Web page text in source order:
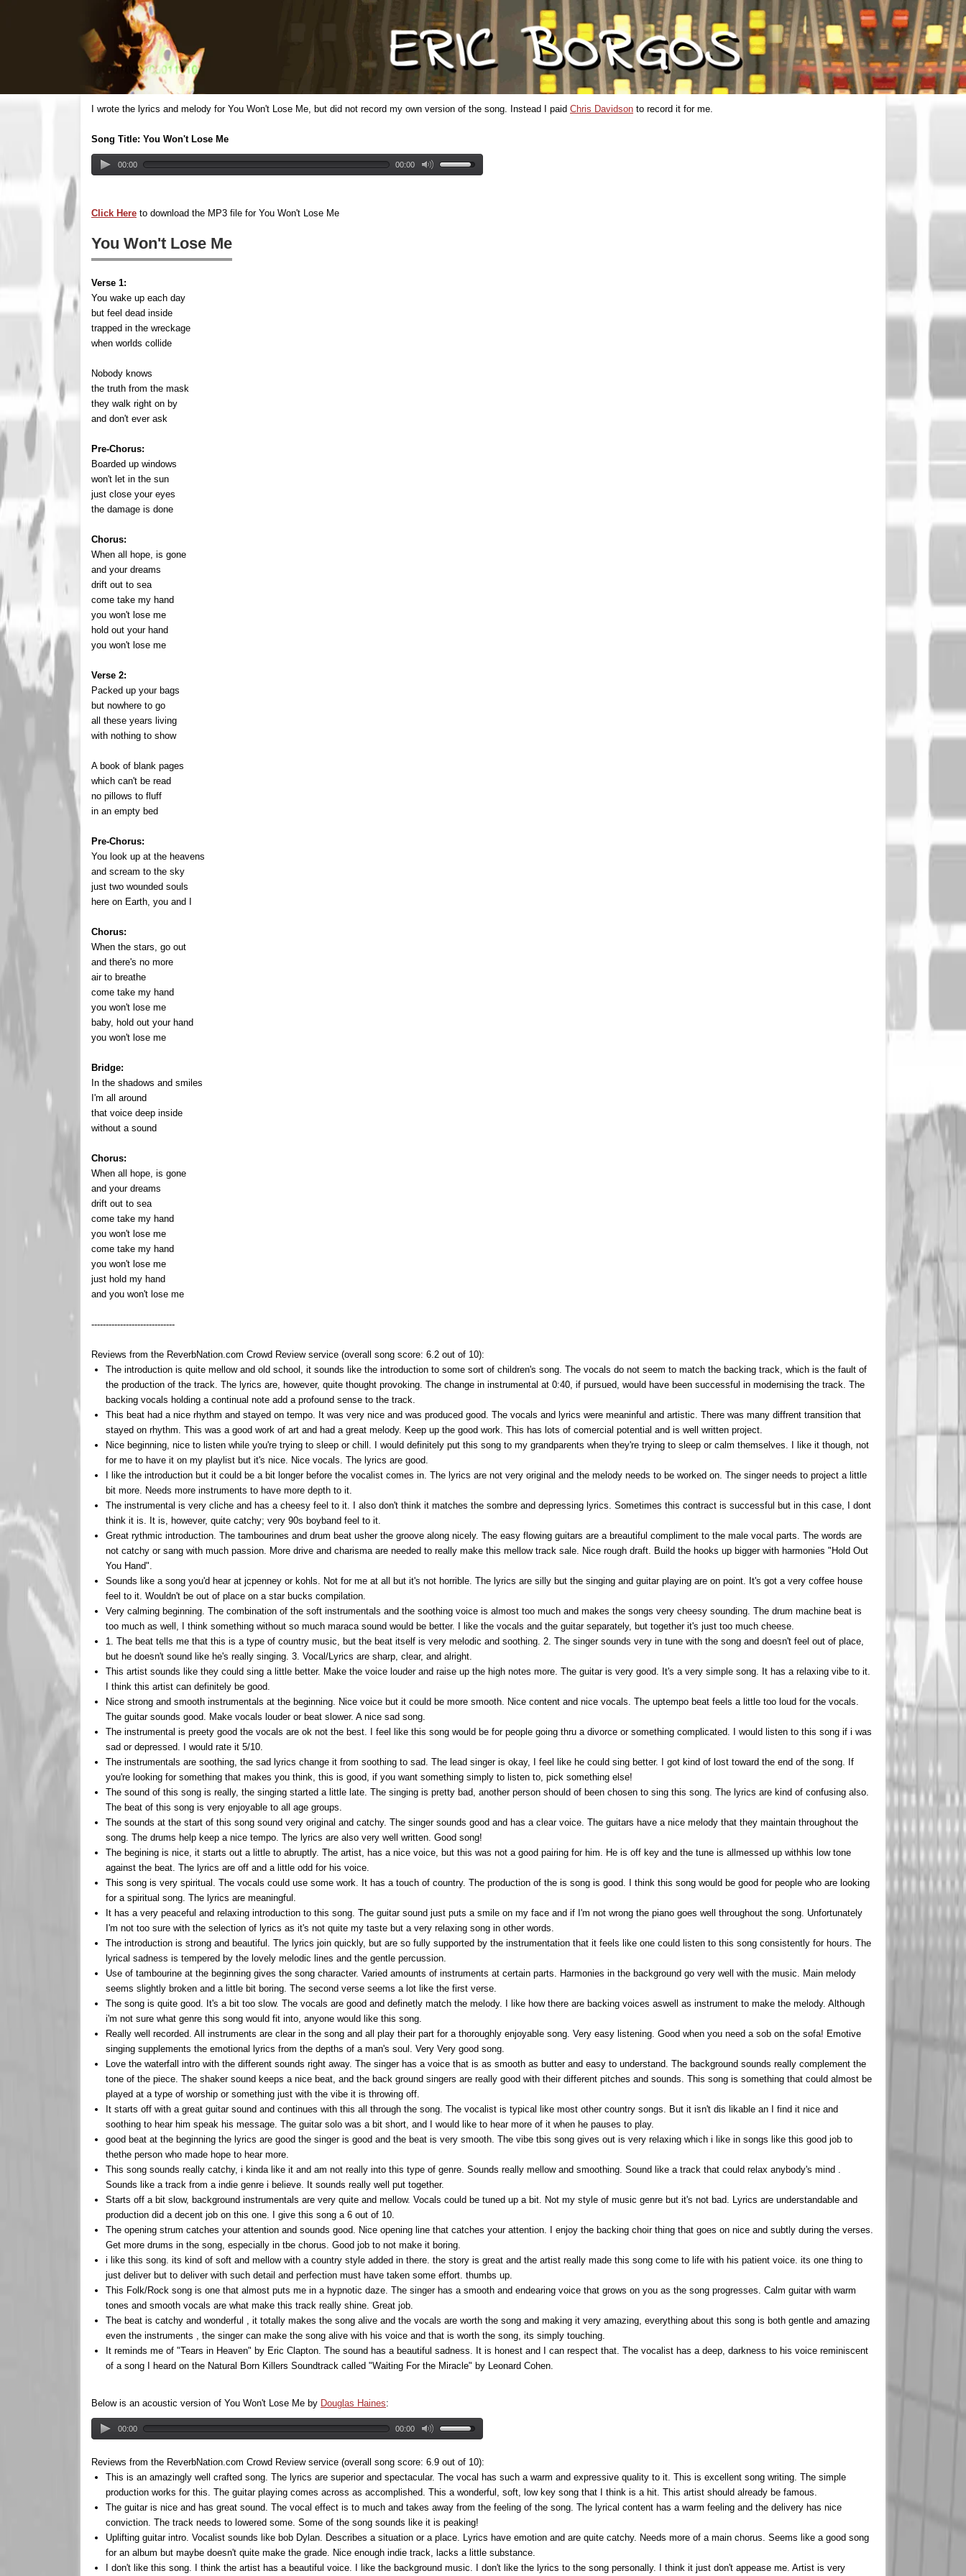
I wrote the lyrics and melody for You Won't Lose Me, but did not record my own version of the song. Instead I paid Chris Davidson to record it for me.
Song Title: You Won't Lose Me
00:00 00:00
Click Here to download the MP3 file for You Won't Lose Me
You Won't Lose Me
Verse 1:
You wake up each day
but feel dead inside
trapped in the wreckage
when worlds collide
Nobody knows
the truth from the mask
they walk right on by
and don't ever ask
Pre-Chorus:
Boarded up windows
won't let in the sun
just close your eyes
the damage is done
Chorus:
When all hope, is gone
and your dreams
drift out to sea
come take my hand
you won't lose me
hold out your hand
you won't lose me
Verse 2:
Packed up your bags
but nowhere to go
all these years living
with nothing to show
A book of blank pages
which can't be read
no pillows to fluff
in an empty bed
Pre-Chorus:
You look up at the heavens
and scream to the sky
just two wounded souls
here on Earth, you and I
Chorus:
When the stars, go out
and there's no more
air to breathe
come take my hand
you won't lose me
baby, hold out your hand
you won't lose me
Bridge:
In the shadows and smiles
I'm all around
that voice deep inside
without a sound
Chorus:
When all hope, is gone
and your dreams
drift out to sea
come take my hand
you won't lose me
come take my hand
you won't lose me
just hold my hand
and you won't lose me
-----------------------------
Reviews from the ReverbNation.com Crowd Review service (overall song score: 6.2 out of 10):
The introduction is quite mellow and old school, it sounds like the introduction to some sort of children's song. The vocals do not seem to match the backing track, which is the fault of
the production of the track. The lyrics are, however, quite thought provoking. The change in instrumental at 0:40, if pursued, would have been successful in modernising the track. The
backing vocals holding a continual note add a profound sense to the track.
This beat had a nice rhythm and stayed on tempo. It was very nice and was produced good. The vocals and lyrics were meaninful and artistic. There was many diffrent transition that
stayed on rhythm. This was a good work of art and had a great melody. Keep up the good work. This has lots of comercial potential and is well written project.
Nice beginning, nice to listen while you're trying to sleep or chill. I would definitely put this song to my grandparents when they're trying to sleep or calm themselves. I like it though, not
for me to have it on my playlist but it's nice. Nice vocals. The lyrics are good.
I like the introduction but it could be a bit longer before the vocalist comes in. The lyrics are not very original and the melody needs to be worked on. The singer needs to project a little
bit more. Needs more instruments to have more depth to it.
The instrumental is very cliche and has a cheesy feel to it. I also don't think it matches the sombre and depressing lyrics. Sometimes this contract is successful but in this case, I dont
think it is. It is, however, quite catchy; very 90s boyband feel to it.
Great rythmic introduction. The tambourines and drum beat usher the groove along nicely. The easy flowing guitars are a breautiful compliment to the male vocal parts. The words are
not catchy or sang with much passion. More drive and charisma are needed to really make this mellow track sale. Nice rough draft. Build the hooks up bigger with harmonies "Hold Out
You Hand".
Sounds like a song you'd hear at jcpenney or kohls. Not for me at all but it's not horrible. The lyrics are silly but the singing and guitar playing are on point. It's got a very coffee house
feel to it. Wouldn't be out of place on a star bucks compilation.
Very calming beginning. The combination of the soft instrumentals and the soothing voice is almost too much and makes the songs very cheesy sounding. The drum machine beat is
too much as well, I think something without so much maraca sound would be better. I like the vocals and the guitar separately, but together it's just too much cheese.
1. The beat tells me that this is a type of country music, but the beat itself is very melodic and soothing. 2. The singer sounds very in tune with the song and doesn't feel out of place,
but he doesn't sound like he's really singing. 3. Vocal/Lyrics are sharp, clear, and alright.
This artist sounds like they could sing a little better. Make the voice louder and raise up the high notes more. The guitar is very good. It's a very simple song. It has a relaxing vibe to it.
I think this artist can definitely be good.
Nice strong and smooth instrumentals at the beginning. Nice voice but it could be more smooth. Nice content and nice vocals. The uptempo beat feels a little too loud for the vocals.
The guitar sounds good. Make vocals louder or beat slower. A nice sad song.
The instrumental is preety good the vocals are ok not the best. I feel like this song would be for people going thru a divorce or something complicated. I would listen to this song if i was
sad or depressed. I would rate it 5/10.
The instrumentals are soothing, the sad lyrics change it from soothing to sad. The lead singer is okay, I feel like he could sing better. I got kind of lost toward the end of the song. If
you're looking for something that makes you think, this is good, if you want something simply to listen to, pick something else!
The sound of this song is really, the singing started a little late. The singing is pretty bad, another person should of been chosen to sing this song. The lyrics are kind of confusing also.
The beat of this song is very enjoyable to all age groups.
The sounds at the start of this song sound very original and catchy. The singer sounds good and has a clear voice. The guitars have a nice melody that they maintain throughout the
song. The drums help keep a nice tempo. The lyrics are also very well written. Good song!
The begining is nice, it starts out a little to abruptly. The artist, has a nice voice, but this was not a good pairing for him. He is off key and the tune is allmessed up withhis low tone
against the beat. The lyrics are off and a little odd for his voice.
This song is very spiritual. The vocals could use some work. It has a touch of country. The production of the is song is good. I think this song would be good for people who are looking
for a spiritual song. The lyrics are meaningful.
It has a very peaceful and relaxing introduction to this song. The guitar sound just puts a smile on my face and if I'm not wrong the piano goes well throughout the song. Unfortunately
I'm not too sure with the selection of lyrics as it's not quite my taste but a very relaxing song in other words.
The introduction is strong and beautiful. The lyrics join quickly, but are so fully supported by the instrumentation that it feels like one could listen to this song consistently for hours. The
lyrical sadness is tempered by the lovely melodic lines and the gentle percussion.
Use of tambourine at the beginning gives the song character. Varied amounts of instruments at certain parts. Harmonies in the background go very well with the music. Main melody
seems slightly broken and a little bit boring. The second verse seems a lot like the first verse.
The song is quite good. It's a bit too slow. The vocals are good and definetly match the melody. I like how there are backing voices aswell as instrument to make the melody. Although
i'm not sure what genre this song would fit into, anyone would like this song.
Really well recorded. All instruments are clear in the song and all play their part for a thoroughly enjoyable song. Very easy listening. Good when you need a sob on the sofa! Emotive
singing supplements the emotional lyrics from the depths of a man's soul. Very Very good song.
Love the waterfall intro with the different sounds right away. The singer has a voice that is as smooth as butter and easy to understand. The background sounds really complement the
tone of the piece. The shaker sound keeps a nice beat, and the back ground singers are really good with their different pitches and sounds. This song is something that could almost be
played at a type of worship or something just with the vibe it is throwing off.
It starts off with a great guitar sound and continues with this all through the song. The vocalist is typical like most other country songs. But it isn't dis likable an I find it nice and
soothing to hear him speak his message. The guitar solo was a bit short, and I would like to hear more of it when he pauses to play.
good beat at the beginning the lyrics are good the singer is good and the beat is very smooth. The vibe tbis song gives out is very relaxing which i like in songs like this good job to
thethe person who made hope to hear more.
This song sounds really catchy, i kinda like it and am not really into this type of genre. Sounds really mellow and smoothing. Sound like a track that could relax anybody's mind .
Sounds like a track from a indie genre i believe. It sounds really well put together.
Starts off a bit slow, background instrumentals are very quite and mellow. Vocals could be tuned up a bit. Not my style of music genre but it's not bad. Lyrics are understandable and
production did a decent job on this one. I give this song a 6 out of 10.
The opening strum catches your attention and sounds good. Nice opening line that catches your attention. I enjoy the backing choir thing that goes on nice and subtly during the verses.
Get more drums in the song, especially in tbe chorus. Good job to not make it boring.
i like this song. its kind of soft and mellow with a country style added in there. the story is great and the artist really made this song come to life with his patient voice. its one thing to
just deliver but to deliver with such detail and perfection must have taken some effort. thumbs up.
This Folk/Rock song is one that almost puts me in a hypnotic daze. The singer has a smooth and endearing voice that grows on you as the song progresses. Calm guitar with warm
tones and smooth vocals are what make this track really shine. Great job.
The beat is catchy and wonderful , it totally makes the song alive and the vocals are worth the song and making it very amazing, everything about this song is both gentle and amazing
even the instruments , the singer can make the song alive with his voice and that is worth the song, its simply touching.
It reminds me of "Tears in Heaven" by Eric Clapton. The sound has a beautiful sadness. It is honest and I can respect that. The vocalist has a deep, darkness to his voice reminiscent
of a song I heard on the Natural Born Killers Soundtrack called "Waiting For the Miracle" by Leonard Cohen.
Below is an acoustic version of You Won't Lose Me by Douglas Haines:
00:00 00:00
Reviews from the ReverbNation.com Crowd Review service (overall song score: 6.9 out of 10):
This is an amazingly well crafted song. The lyrics are superior and spectacular. The vocal has such a warm and expressive quality to it. This is excellent song writing. The simple
production works for this. The guitar playing comes across as accomplished. This a wonderful, soft, low key song that I think is a hit. This artist should already be famous.
The guitar is nice and has great sound. The vocal effect is to much and takes away from the feeling of the song. The lyrical content has a warm feeling and the delivery has nice
conviction. The track needs to lowered some. Some of the song sounds like it is peaking!
Uplifting guitar intro. Vocalist sounds like bob Dylan. Describes a situation or a place. Lyrics have emotion and are quite catchy. Needs more of a main chorus. Seems like a good song
for an album but maybe doesn't quite make the grade. Nice enough indie track, lacks a little substance.
I don't like this song. I think the artist has a beautiful voice. I like the background music. I don't like the lyrics to the song personally. I think it just don't appease me. Artist is very